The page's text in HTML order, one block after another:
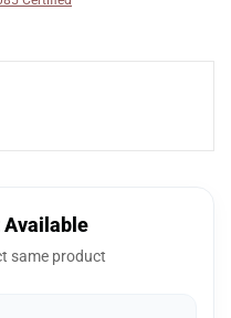
Available
same product